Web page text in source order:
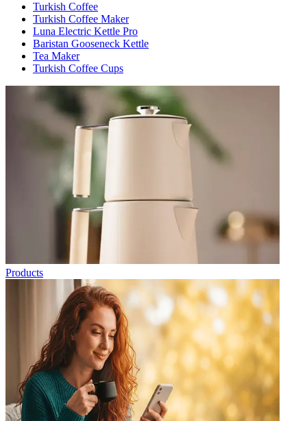
Turkish Coffee
Turkish Coffee Maker
Luna Electric Kettle Pro
Baristan Gooseneck Kettle
Tea Maker
Turkish Coffee Cups
Products